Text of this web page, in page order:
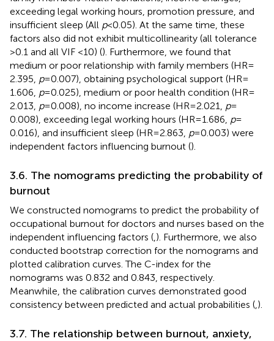
exceeding legal working hours, promotion pressure, and
insufficient sleep (All p< 0.05). At the same time, these
factors also did not exhibit multicollinearity (all tolerance
>0.1 and all VIF <10) (). Furthermore, we found that
medium or poor relationship with family members (HR =
2.395, p= 0.007), obtaining psychological support (HR =
1.606, p= 0.025), medium or poor health condition (HR =
2.013, p= 0.008), no income increase (HR = 2.021, p=
0.008), exceeding legal working hours (HR = 1.686, p=
0.016), and insufficient sleep (HR = 2.863, p= 0.003) were
independent factors influencing burnout ().
3.6. The nomograms predicting the probability of
burnout
We constructed nomograms to predict the probability of
occupational burnout for doctors and nurses based on the
independent influencing factors ( ). Furthermore, we also
conducted bootstrap correction for the nomograms and
plotted calibration curves. The C-index for the
nomograms was 0.832 and 0.843, respectively.
Meanwhile, the calibration curves demonstrated good
consistency between predicted and actual probabilities ( ).
3.7. The relationship between burnout, anxiety,